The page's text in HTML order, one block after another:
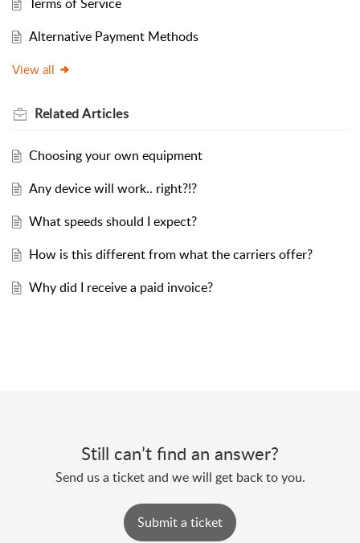
Alternative Payment Methods
View all
RelatedArticles
Choosing your own equipment
Any device will work.. right?!?
What speeds should I expect?
How is this different from what the carriers offer?
Why did I receive a paid invoice?
Still can’t find an answer?
Send us a ticket and we will get back to you.
Submit a ticket